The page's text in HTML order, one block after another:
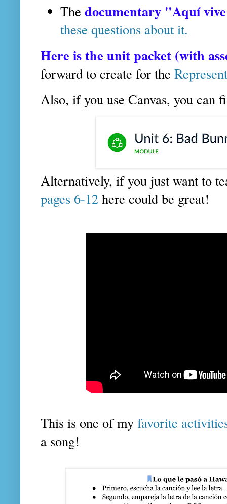
The documentary "Aquí
these questions about it.
Here is the unit packet (with
forward to create for the
Also, if you use Canvas, you can
Alternatively, if you just want to
pages 6-12 here could be great!
This is one of my favorite
a song!